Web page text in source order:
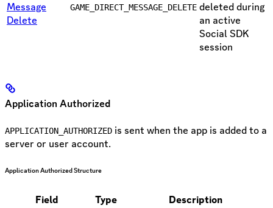
Message
Delete
GAME_DIRECT_MESSAGE_DELETE deleted during
an active
Social SDK
session
Application Authorized
APPLICATION_AUTHORIZED is sent when the app is added to a
server or user account.
Application Authorized Structure
Field Type Description